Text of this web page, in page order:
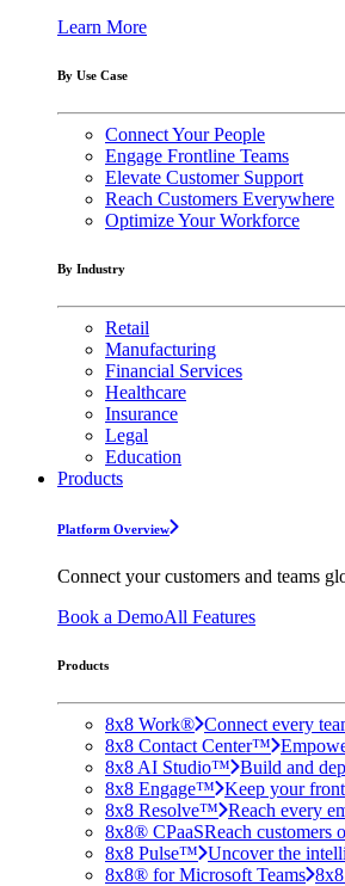
Learn More
By Use Case
Connect Your People
Engage Frontline Teams
Elevate Customer Support
Reach Customers Everywhere
Optimize Your Workforce
By Industry
Retail
Manufacturing
Financial Services
Healthcare
Insurance
Legal
Education
Products
Platform Overview
Connect your customers and teams
Book a DemoAll Features
Products
8x8 Work® Connect every
8x8 Contact Center™
8x8 AI Studio™ Build and
8x8 Engage™ Keep your
8x8 Resolve™ Reach every
8x8® CPaaSReach customers
8x8 Pulse™ Uncover the
8x8® for Microsoft Teams